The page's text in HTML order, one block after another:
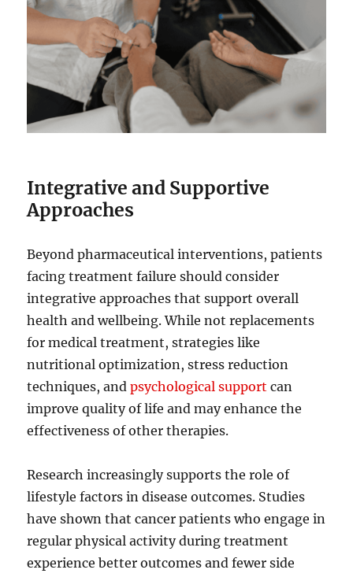
Integrative and Supportive
Approaches
Beyond pharmaceutical interventions, patients
facing treatment failure should consider
integrative approaches that support overall
health and wellbeing. While not replacements
for medical treatment, strategies like
nutritional optimization, stress reduction
techniques, andpsychological support can
improve quality of life and may enhance the
effectiveness of other therapies.
Research increasingly supports the role of
lifestyle factors in disease outcomes. Studies
have shown that cancer patients who engage in
regular physical activity during treatment
experience better outcomes and fewer side